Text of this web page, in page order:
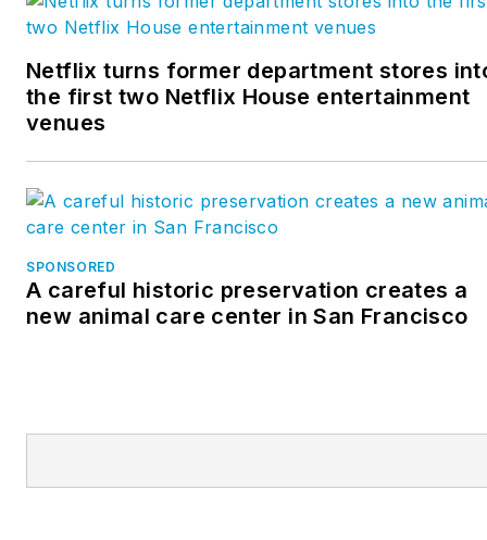
Netflix turns former department stores
the first two Netflix House entertainment
venues
SPONSORED
A careful historic preservation creates a
new animal care center in San Francisco